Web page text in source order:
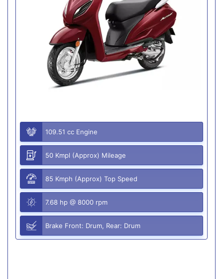
109.51 cc Engine
50 Kmpl (Approx) Mileage
85 Kmph (Approx) Top Speed
7.68 hp @ 8000 rpm
Brake Front: Drum, Rear: Drum